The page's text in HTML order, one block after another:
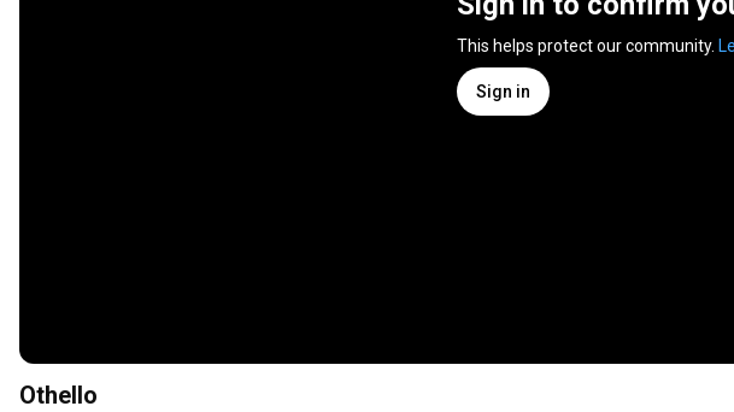
This helps protect our community.
Sign in
Othello